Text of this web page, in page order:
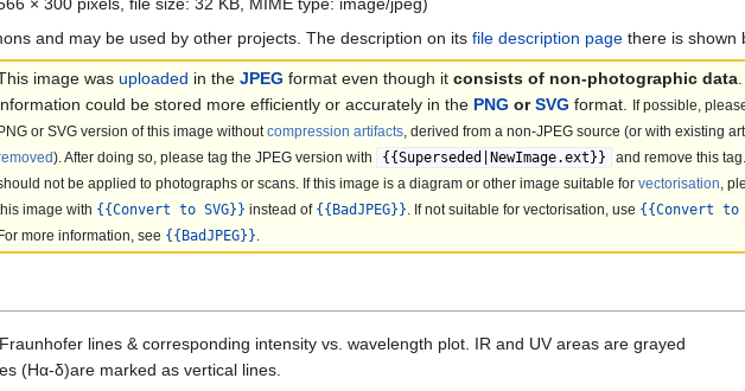
× 300 pixels, file size: 32 KB, MIME type: image/jpeg)
and may be used by other projects. The description on its file description page there is shown
image wasuploaded in theJPEG format even though itconsists of non-photographic data
could be stored more efficiently or accurately in the PNG orSVG format.
If possible,
PNG or SVG version of this image withoutcompression artifacts , derived from a non-JPEG source (or with existing
). After doing so, please tag the JPEG version with {{Superseded|NewImage.ext}}
and remove this
not be applied to photographs or scans. If this image is a diagram or other image suitable forvectorisation ,
image with {{Convert to SVG}} instead of {{BadJPEG}} . If not suitable for vectorisation, use {{Convert to
For more information, see {{BadJPEG}}
lines & corresponding intensity vs. wavelength plot. IR and UV areas are grayed
(Hα-δ)are marked as vertical lines.